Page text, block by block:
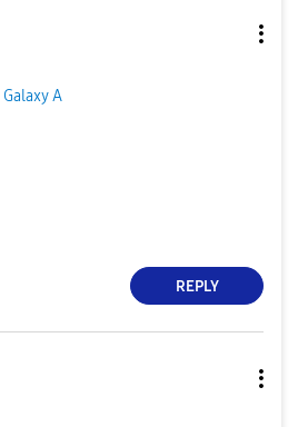
Galaxy A
REPLY